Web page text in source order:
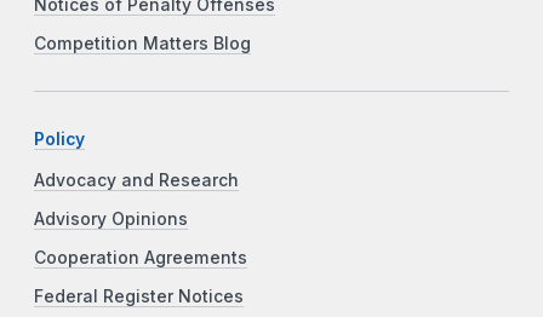
Notices of Penalty Offenses
Competition Matters Blog
Policy
Advocacy and Research
Advisory Opinions
Cooperation Agreements
Federal Register Notices